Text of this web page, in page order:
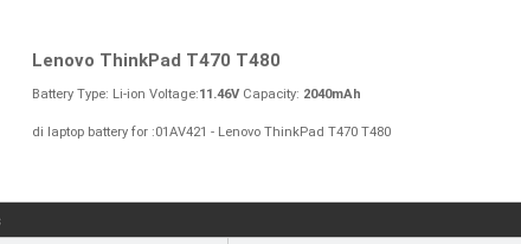
Lenovo ThinkPad T470 T480
Battery Type: Li-ion Voltage:11.46VCapacity: 2040mAh
di laptop battery for :01AV421 - Lenovo ThinkPad T470 T480